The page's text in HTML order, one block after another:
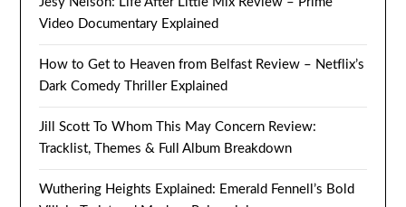
Video Documentary Explained
How to Get to Heaven from Belfast Review – Netflix’s
Dark Comedy Thriller Explained
Jill Scott To Whom This May Concern Review:
Tracklist, Themes & Full Album Breakdown
Wuthering Heights Explained: Emerald Fennell’s Bold